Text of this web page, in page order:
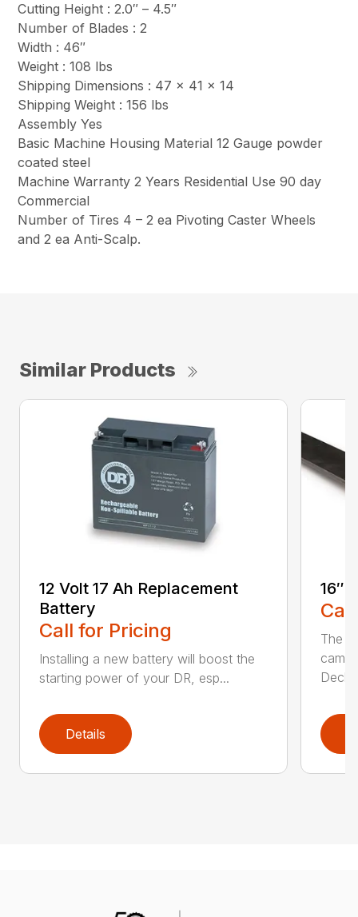
Cutting Height : 2.0″ – 4.5″
Number of Blades : 2
Width : 46″
Weight : 108 lbs
Shipping Dimensions : 47 x 41 x 14
Shipping Weight : 156 lbs
Assembly Yes
Basic Machine Housing Material 12 Gauge powder
coated steel
Machine Warranty 2 Years Residential Use 90 day
Commercial
Number of Tires 4 – 2 ea Pivoting Caster Wheels
and 2 ea Anti-Scalp.
Similar Products
12 Volt 17 Ah Replacement
Battery
Call for Pricing
Installing a new battery will boost the
starting power of your DR, esp...
Details
16″
The
came